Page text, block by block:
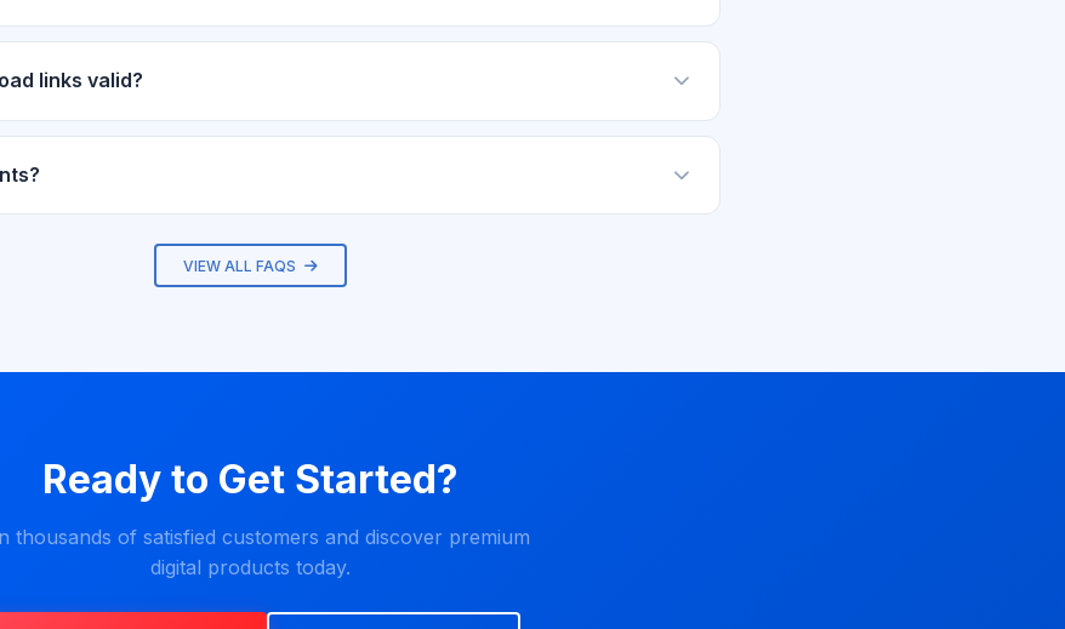
on a case-by-case basis. Please contact our support team within 7 days of
details.links valid?
for 72 hours after purchase and can be used up to 5 times. You can always
dashboard.
VIEW ALL FAQS
Ready to Get Started?
thousands of satisfied customers and discover premium
digital products today.